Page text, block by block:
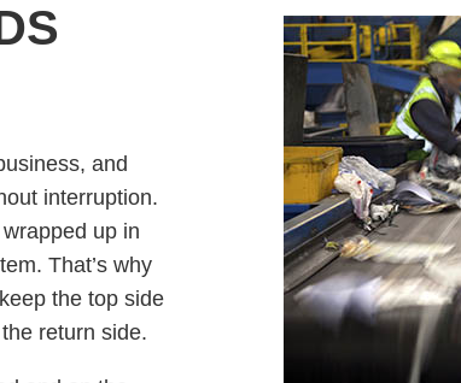
and
interruption.
up in
That’s why
the top side
return side.